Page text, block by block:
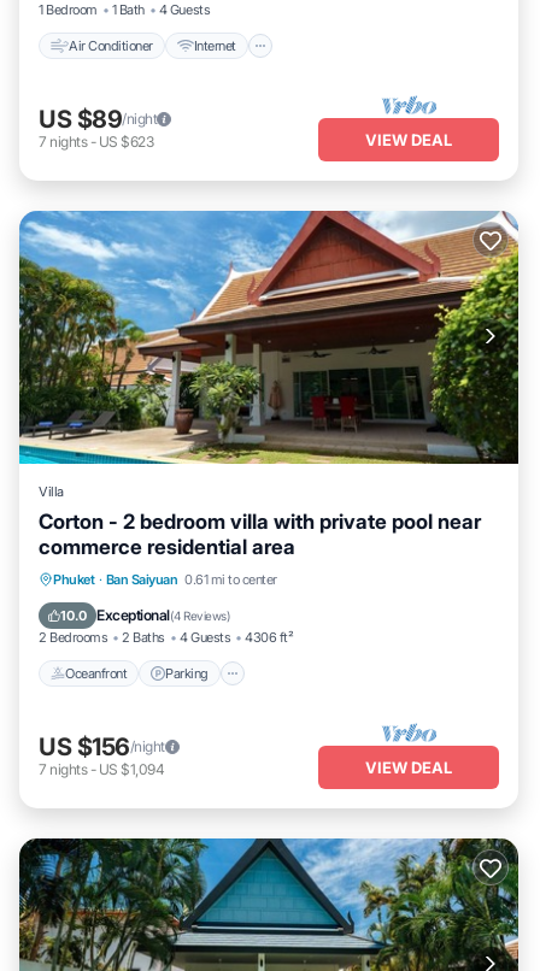
1 Bedroom
1 Bath 4 Guests
Air Conditioner Internet
US $89/night
7 nights- US $623 VIEW DEAL
Villa
Corton - 2 bedroom villa with private pool near
commerce residential area
Phuket · Ban Saiyuan 0.61 mi to center
10.0 Exceptional(4 Reviews)
2 Bedrooms 2 Baths 4 Guests 4306 ft²
Oceanfront Parking
Oceanfront Parking
Balcony/Terrace
US $156/night
7 nights- US $1,094 VIEW DEAL